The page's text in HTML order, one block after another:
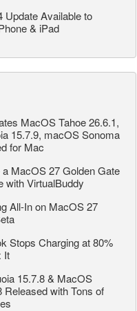
Update Available to
& iPad
MacOS Tahoe 26.6.1,
15.7.9, macOS Sonoma
for Mac
MacOS 27 Golden Gate
with VirtualBuddy
All-In on MacOS 27
Stops Charging at 80%
It
15.7.8 & MacOS
Released with Tons of